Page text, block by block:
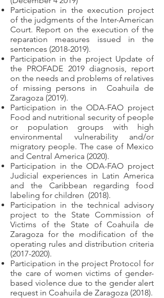
Participation in the execution project
of the judgments of the Inter-American
Court. Report on the execution of the
reparation measures issued in the
sentences (2018-2019).
Participation in the project Update of
the PROFADE 2019 diagnosis, report
on the needs and problems of relatives
of missing persons in
Coahuila de
Zaragoza (2019).
Participation in the ODA-FAO project
Food and nutritional security of people
or population groups with high
environmental vulnerability and/or
migratory people. The case of Mexico
and Central America (2020).
Participation in the ODA-FAO project
Judicial experiences in Latin America
and the Caribbean regarding food
labeling for children (2018).
Participation in the technical advisory
project to the State Commission of
Victims of the State of Coahuila de
Zaragoza for the modification of the
operating rules and distribution criteria
(2017-2020).
Participation in the project Protocol for
the care of women victims of gender-
based violence due to the gender alert
request in Coahuila de Zaragoza (2018).